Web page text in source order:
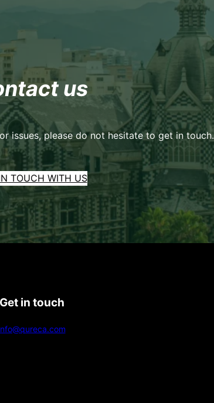
us
issues, please do not hesitate to get in touch.
TOUCH WITH US
Get in touch